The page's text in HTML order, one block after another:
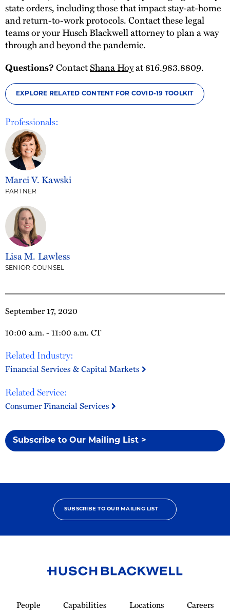
September 17, 2020
10:00 a.m. - 11:00 a.m. CT
Related Industry:
Financial Services & Capital Markets
Related Service:
Consumer Financial Services
Subscribe to Our Mailing List >
state orders, including those that impact stay-at-home
and return-to-work protocols. Contact these legal
teams or your Husch Blackwell attorney to plan a way
through and beyond the pandemic.
Questions?ContactShana Hoyat 816.983.8809.
EXPLORE RELATED CONTENT FOR COVID-19 TOOLKIT
Professionals:
Marci V. Kawski
PARTNER
Lisa M. Lawless
SENIOR COUNSEL
SUBSCRIBE TO OUR MAILING LIST
Homepage
People Capabilities Locations
Careers